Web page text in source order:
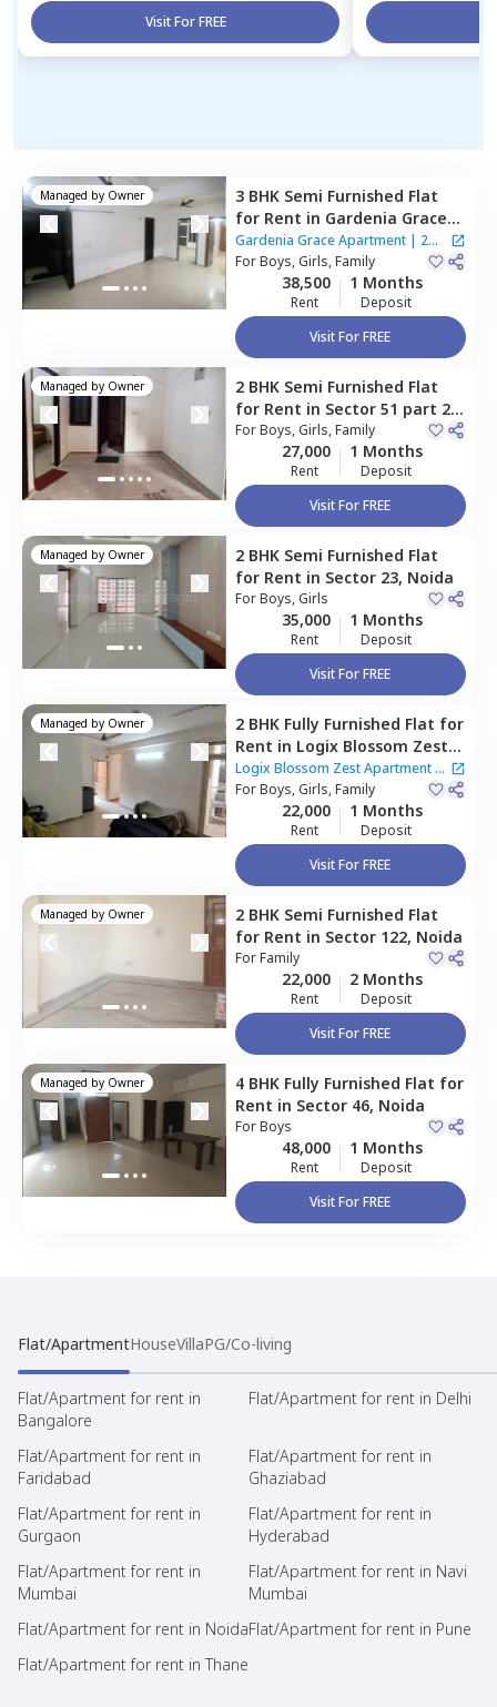
Visit For FREE
Managed by Owner 3 BHK Semi Furnished Flat
for Rent in Gardenia Grace
Apartment ,Sector 61, Noida
Gardenia Grace Apartment | 2
Houses
ForBoys, Girls, Family
38,500
Rent
1 Months
Deposit
Visit For FREE
Managed by Owner 2 BHK Semi Furnished Flat
for Rent in Sector 51 part 2,
Noida
ForBoys, Girls, Family
27,000
Rent
1 Months
Deposit
Visit For FREE
Managed by Owner 2 BHK Semi Furnished Flat
for Rent in Sector 23, Noida
ForBoys, Girls
35,000
Rent
1 Months
Deposit
Visit For FREE
Managed by Owner 2 BHK Fully Furnished Flat for
Rent in Logix Blossom Zest
Apartment, Sector 143,
Noida
Logix Blossom Zest Apartment|
2 Houses
ForBoys, Girls, Family
22,000
Rent
1 Months
Deposit
Visit For FREE
Managed by Owner 2 BHK Semi Furnished Flat
for Rent in Sector 122, Noida
ForFamily
22,000
Rent
2 Months
Deposit
Visit For FREE
Managed by Owner 4 BHK Fully Furnished Flat for
Rent in Sector 46, Noida
ForBoys
48,000
Rent
1 Months
Deposit
Visit For FREE
Flat/ApartmentHouseVillaPG/Co-living
Flat/Apartment for rent in
Bangalore
Flat/Apartment for rent in Delhi
Flat/Apartment for rent in
Faridabad
Flat/Apartment for rent in
Ghaziabad
Flat/Apartment for rent in
Gurgaon
Flat/Apartment for rent in
Hyderabad
Flat/Apartment for rent in
Mumbai
Flat/Apartment for rent in Navi
Mumbai
Flat/Apartment for rent in NoidaFlat/Apartment for rent in Pune
Flat/Apartment for rent in Thane